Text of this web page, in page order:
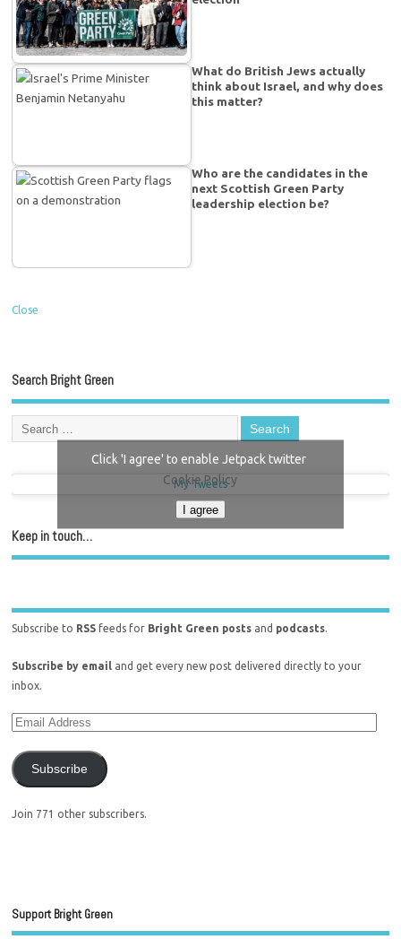
What do British Jews actually
think about Israel, and why does
this matter?
Who are the candidates in the
next Scottish Green Party
leadership election be?
Close
Search Bright Green
My Tweets
Click 'I agree' to enable Jetpack twitter
Cookie Policy
I agree
Keep in touch…
Subscribe to RSS feeds for Bright Green posts and podcasts.
Subscribe by email and get every new post delivered directly to your
inbox.
Subscribe
Join 771 other subscribers.
Support Bright Green